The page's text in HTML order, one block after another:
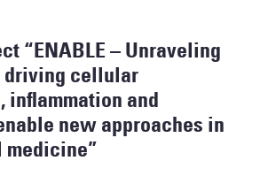
“ENABLE – Unraveling
driving cellular
inflammation and
new approaches in